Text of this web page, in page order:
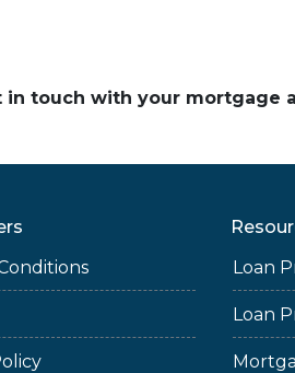
in touch with your mortgage
Loan
Loan